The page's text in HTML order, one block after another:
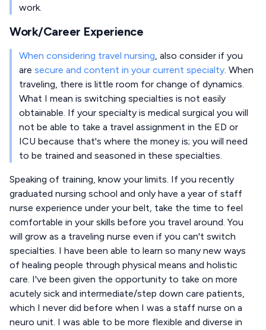
work.
Work/Career Experience
When considering travel nursing, also consider if you
are secure and content in your current specialty. When
traveling, there is little room for change of dynamics.
What I mean is switching specialties is not easily
obtainable. If your specialty is medical surgical you will
not be able to take a travel assignment in the ED or
ICU because that's where the money is; you will need
to be trained and seasoned in these specialties.
Speaking of training, know your limits. If you recently
graduated nursing school and only have a year of staff
nurse experience under your belt, take the time to feel
comfortable in your skills before you travel around. You
will grow as a traveling nurse even if you can't switch
specialties. I have been able to learn so many new ways
of healing people through physical means and holistic
care. I've been given the opportunity to take on more
acutely sick and intermediate/step down care patients,
which I never did before when I was a staff nurse on a
neuro unit. I was able to be more flexible and diverse in